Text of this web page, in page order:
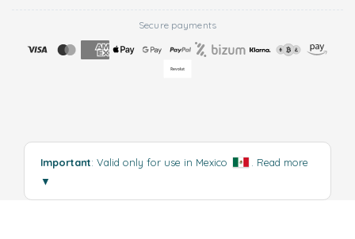
Secure payments
Important: Valid only for use in Mexico
Read more
▼